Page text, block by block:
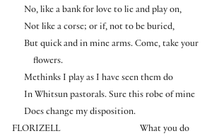
No, like a bank for love to lie and play on,
Not like a corse; or if, not to be buried,
But quick and in mine arms. Come, take your
flowers.
Methinks I play as I have seen them do
In Whitsun pastorals. Sure this robe of mine
Does change my disposition.
FLORIZELL
What you do